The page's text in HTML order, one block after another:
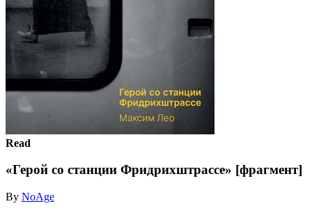
Read
«Герой со станции Фридрихштрассе» [фрагмент]
By NoAge